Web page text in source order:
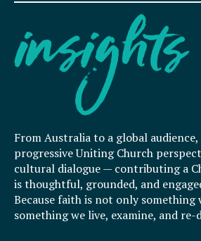
From Australia to a global audience,
progressive Uniting Church
cultural dialogue — contributing a
is thoughtful, grounded, and
Because faith is not only something
something we live, examine, and